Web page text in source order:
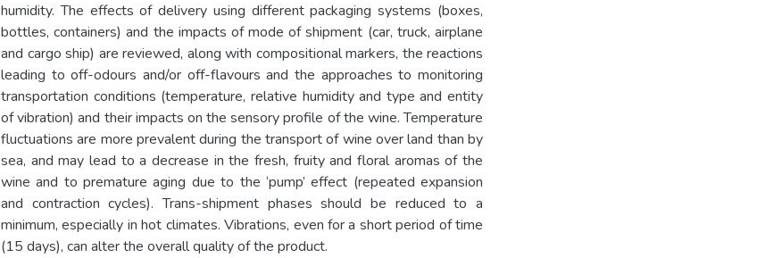
humidity. The effects of delivery using different packaging systems (boxes,
bottles, containers) and the impacts of mode of shipment (car, truck, airplane
and cargo ship) are reviewed, along with compositional markers, the reactions
leading to off-odours and/or off-flavours and the approaches to monitoring
transportation conditions (temperature, relative humidity and type and entity
of vibration) and their impacts on the sensory profile of the wine. Temperature
fluctuations are more prevalent during the transport of wine over land than by
sea, and may lead to a decrease in the fresh, fruity and floral aromas of the
wine and to premature aging due to the ‘pump’ effect (repeated expansion
and contraction cycles). Trans-shipment phases should be reduced to a
minimum, especially in hot climates. Vibrations, even for a short period of time
(15 days), can alter the overall quality of the product.